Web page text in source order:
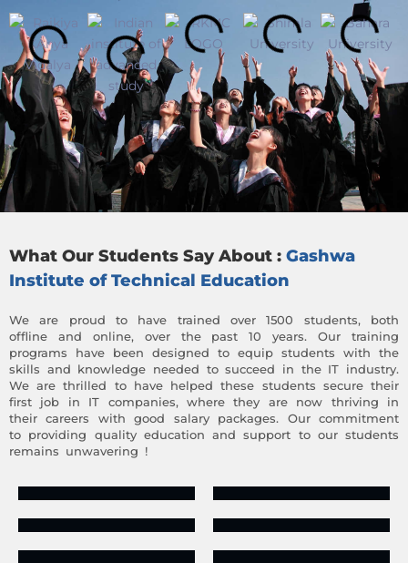
What Our Students Say About : Gashwa
Institute of Technical Education
We are proud to have trained over 1500 students, both
offline and online, over the past 10 years. Our training
programs have been designed to equip students with the
skills and knowledge needed to succeed in the IT industry.
We are thrilled to have helped these students secure their
first job in IT companies, where they are now thriving in
their careers with good salary packages. Our commitment
to providing quality education and support to our students
remains unwavering !